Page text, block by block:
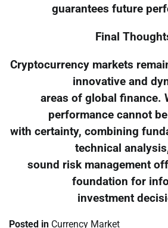
guarantees future
Final
Cryptocurrency markets
innovative and
areas of global finance.
performance cannot
with certainty, combining
technical
sound risk management
foundation for
investment
Posted in Currency Market